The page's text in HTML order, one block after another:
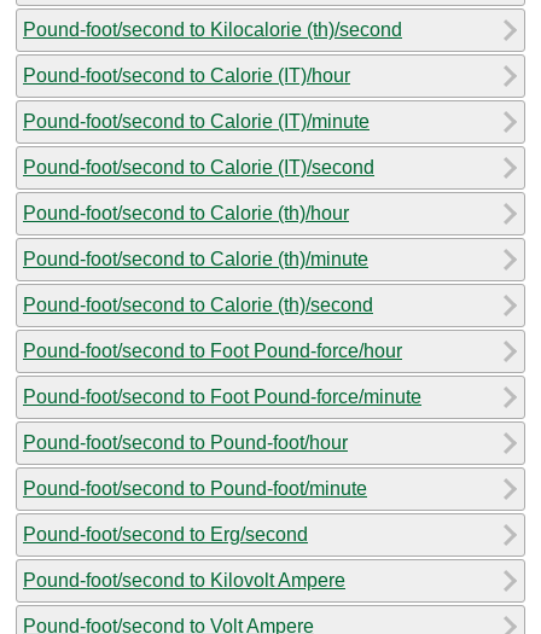
Pound-foot/second to Kilocalorie (th)/second
Pound-foot/second to Calorie (IT)/hour
Pound-foot/second to Calorie (IT)/minute
Pound-foot/second to Calorie (IT)/second
Pound-foot/second to Calorie (th)/hour
Pound-foot/second to Calorie (th)/minute
Pound-foot/second to Calorie (th)/second
Pound-foot/second to Foot Pound-force/hour
Pound-foot/second to Foot Pound-force/minute
Pound-foot/second to Pound-foot/hour
Pound-foot/second to Pound-foot/minute
Pound-foot/second to Erg/second
Pound-foot/second to Kilovolt Ampere
Pound-foot/second to Volt Ampere